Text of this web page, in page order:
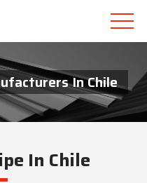
In Chile
In Chile